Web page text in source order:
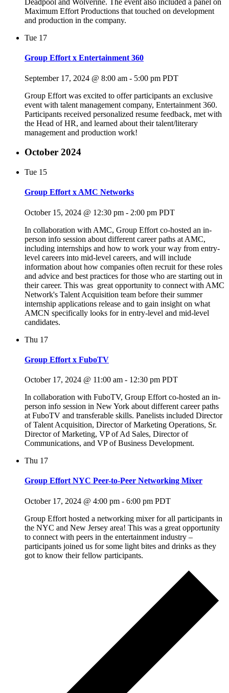
Deadpool and Wolverine. The event also included a panel on
Maximum Effort Productions that touched on development
and production in the company.
Tue 17
Group Effort x Entertainment 360
September 17, 2024 @ 8:00 am - 5:00 pm PDT
Group Effort was excited to offer participants an exclusive
event with talent management company, Entertainment 360.
Participants received personalized resume feedback, met with
the Head of HR, and learned about their talent/literary
management and production work!
October 2024
Tue 15
Group Effort x AMC Networks
October 15, 2024 @ 12:30 pm - 2:00 pm PDT
In collaboration with AMC, Group Effort co-hosted an in-
person info session about different career paths at AMC,
including internships and how to work your way from entry-
level careers into mid-level careers, and will include
information about how companies often recruit for these roles
and advice and best practices for those who are starting out in
their career. This was great opportunity to connect with AMC
Network's Talent Acquisition team before their summer
internship applications release and to gain insight on what
AMCN specifically looks for in entry-level and mid-level
candidates.
Thu 17
Group Effort x FuboTV
October 17, 2024 @ 11:00 am - 12:30 pm PDT
In collaboration with FuboTV, Group Effort co-hosted an in-
person info session in New York about different career paths
at FuboTV and transferable skills. Panelists included Director
of Talent Acquisition, Director of Marketing Operations, Sr.
Director of Marketing, VP of Ad Sales, Director of
Communications, and VP of Business Development.
Thu 17
Group Effort NYC Peer-to-Peer Networking Mixer
October 17, 2024 @ 4:00 pm - 6:00 pm PDT
Group Effort hosted a networking mixer for all participants in
the NYC and New Jersey area! This was a great opportunity
to connect with peers in the entertainment industry –
participants joined us for some light bites and drinks as they
got to know their fellow participants.